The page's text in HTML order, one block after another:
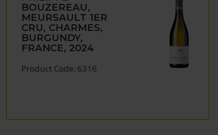
BOUZEREAU,
MEURSAULT 1ER
CRU, CHARMES,
BURGUNDY,
FRANCE, 2024
Product Code: 6316